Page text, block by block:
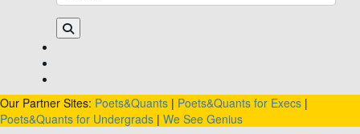
Our Partner Sites: Poets&Quants | Poets&Quants for Execs |
Poets&Quants for Undergrads | We See Genius